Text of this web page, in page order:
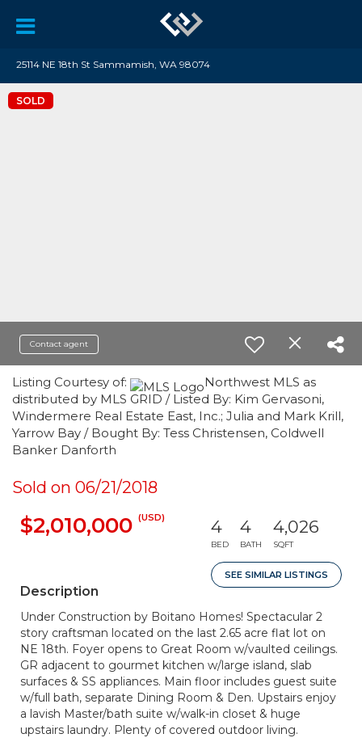
25114 NE 18th St Sammamish, WA 98074
SOLD
Contact agent
Listing Courtesy of:
Northwest MLS as
distributed by MLS GRID / Listed By: Kim Gervasoni,
Windermere Real Estate East, Inc.; Julia and Mark Krill,
Yarrow Bay / Bought By: Tess Christensen, Coldwell
Banker Danforth
Sold on 06/21/2018
$2,010,000 (USD) 4
BED
4
BATH
4,026
SQFT
SEE SIMILAR LISTINGS
Description
Under Construction by Boitano Homes! Spectacular 2
story craftsman located on the last 2.65 acre flat lot on
NE 18th. Foyer opens to Great Room w/vaulted ceilings.
GR adjacent to gourmet kitchen w/large island, slab
surfaces & SS appliances. Main floor includes guest suite
w/full bath, separate Dining Room & Den. Upstairs enjoy
a lavish Master/bath suite w/walk-in closet & huge
upstairs laundry. Plenty of covered outdoor living.